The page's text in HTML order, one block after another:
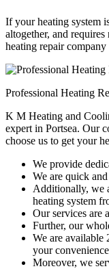
If your heating system
altogether, and
heating repair company
Professional Heating
K M Heating and
expert in Portsea. Our
choose us to get your
We provide
We are quick
Additionally, we
heating system
Our services are
Further, our
We are available
your convenience
Moreover, we